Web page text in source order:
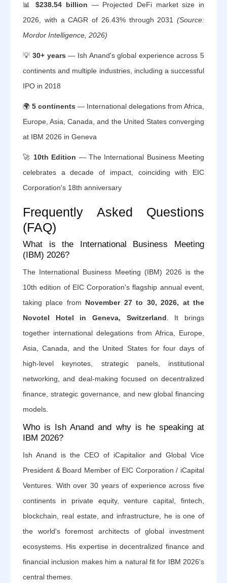
📊$238.54 billion — Projected DeFi market size in
2026, with a CAGR of 26.43% through 2031 (Source:
Mordor Intelligence, 2026)
💡30+ years — Ish Anand's global experience across 5
continents and multiple industries, including a successful
IPO in 2018
🌍 5 continents — International delegations from Africa,
Europe, Asia, Canada, and the United States converging
at IBM 2026 in Geneva
🚀 10th Edition — The International Business Meeting
celebrates a decade of impact, coinciding with EIC
Corporation's 18th anniversary
Frequently Asked Questions
(FAQ)
What is the International Business Meeting
(IBM) 2026?
The International Business Meeting (IBM) 2026 is the
10th edition of EIC Corporation's flagship annual event,
taking place from November 27 to 30, 2026, at the
Novotel Hotel in Geneva, Switzerland . It brings
together international delegations from Africa, Europe,
Asia, Canada, and the United States for four days of
high-level keynotes, strategic panels, institutional
networking, and deal-making focused on decentralized
finance, strategic governance, and new global financing
models.
Who is Ish Anand and why is he speaking at
IBM 2026?
Ish Anand is the CEO of iCapitalior and Global Vice
President & Board Member of EIC Corporation / iCapital
Ventures. With over 30 years of experience across five
continents in private equity, venture capital, fintech,
blockchain, real estate, and infrastructure, he is one of
the world's foremost architects of global investment
ecosystems. His expertise in decentralized finance and
financial inclusion makes him a natural fit for IBM 2026's
central themes.